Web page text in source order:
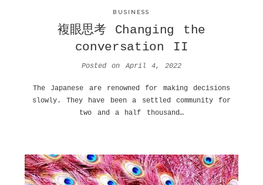
BUSINESS
複眼思考 Changing the
conversation II
Posted onApril 4, 2022
The Japanese are renowned for making decisions
slowly. They have been a settled community for
two and a half thousand…